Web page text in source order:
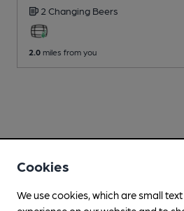
2 Changing Beers
2.0 miles from you
Cookies
We use cookies, which are small